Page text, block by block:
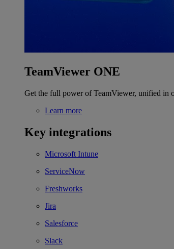
TeamViewer ONE
Get the full power of TeamViewer, unified in
Learn more
Key integrations
Microsoft Intune
ServiceNow
Freshworks
Jira
Salesforce
Slack